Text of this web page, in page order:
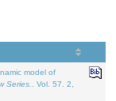
model of
Series.
. Vol. 57. 2,